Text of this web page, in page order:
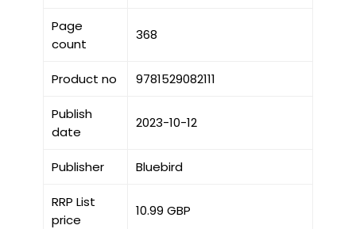
Page
count
368
Product no 9781529082111
Publish
date
2023-10-12
Publisher Bluebird
RRP List
price
10.99 GBP